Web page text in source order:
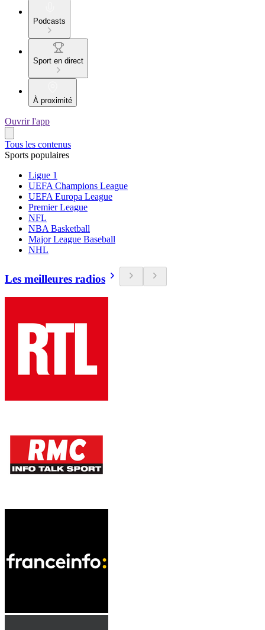
Podcasts
Sport en direct
À proximité
Ouvrir l'app
Tous les contenus
Sports populaires
Ligue 1
UEFA Champions League
UEFA Europa League
Premier League
NFL
NBA Basketball
Major League Baseball
NHL
Les meilleures radios